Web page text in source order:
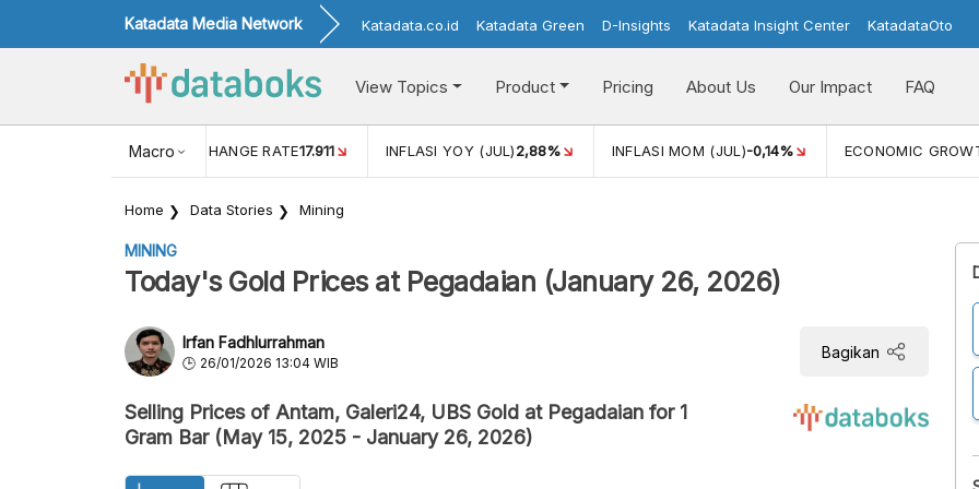
Katadata Media Network Katadata.co.id Katadata Green D-Insights Katadata Insight Center KatadataOto
View Topics Product Pricing About Us Our Impact FAQ
Macro
USD/IDR EXCHANGE RATE17.911 INFLASI YOY (JUL)2,88% INFLASI MOM (JUL)-0,14% ECONOMIC
Home Data Stories Mining
MINING
Today's Gold Prices at Pegadaian (January 26, 2026)
Irfan Fadhlurrahman
26/01/2026 13:04 WIB
Bagikan
Selling Prices of Antam, Galeri24, UBS Gold at Pegadaian for 1
Gram Bar (May 15, 2025 - January 26, 2026)